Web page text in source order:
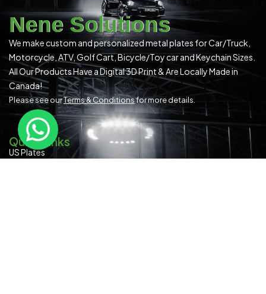
Nene Solutions
We make custom and personalized metal plates for Car/Truck,
Motorcycle, ATV, Golf Cart, Bicycle/Toy car and Keychain Sizes.
All Our Products Have a Digital 3D Print & Are Locally Made in
Canada!
Please see ourTerms & Conditionsfor more details.
Quick Links
US Plates